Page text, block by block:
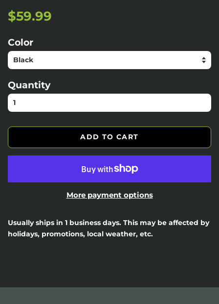
Regular
price
$59.99
Color
Quantity
ADD TO CART
More payment options
Usually ships in 1 business days. This may be affected by
holidays, promotions, local weather, etc.